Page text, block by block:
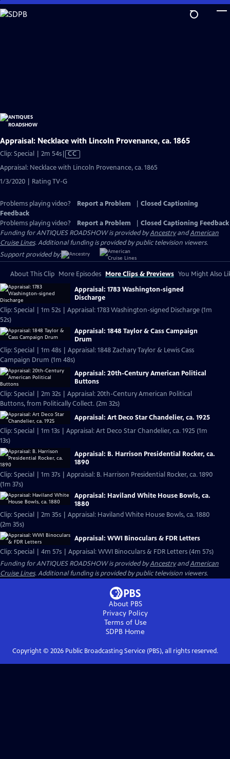
Skip
to
Appraisal: Necklace with Lincoln Provenance, ca. 1865
Clip: Special | 2m 54sVideo
has
Captions
CC
Appraisal: Necklace with Lincoln Provenance, ca. 1865
1/3/2020 | Rating TV-G
Problems playing video? Report a Problem
Closed Captioning
Feedback
Problems playing video?
Report a Problem
Closed Captioning Feedback
Funding for ANTIQUES ROADSHOW is provided byAncestryandAmerican
Cruise Lines. Additional funding is provided by public television viewers.
Support provided by:
About This Clip More Episodes More Clips & Previews You Might Also
Appraisal: 1783 Washington-signed
Discharge
Clip: Special | 1m 52s | Appraisal: 1783 Washington-signed Discharge (1m
52s)
Appraisal: 1848 Taylor & Cass Campaign
Drum
Clip: Special | 1m 48s | Appraisal: 1848 Zachary Taylor & Lewis Cass
Campaign Drum (1m 48s)
Appraisal: 20th-Century American Political
Buttons
Clip: Special | 2m 32s | Appraisal: 20th-Century American Political
Buttons, from Politically Collect. (2m 32s)
Appraisal: Art Deco Star Chandelier, ca. 1925
Clip: Special | 1m 13s | Appraisal: Art Deco Star Chandelier, ca. 1925 (1m
13s)
Appraisal: B. Harrison Presidential Rocker, ca.
1890
Clip: Special | 1m 37s | Appraisal: B. Harrison Presidential Rocker, ca. 1890
(1m 37s)
Appraisal: Haviland White House Bowls, ca.
1880
Clip: Special | 2m 35s | Appraisal: Haviland White House Bowls, ca. 1880
(2m 35s)
Appraisal: WWI Binoculars & FDR Letters
Clip: Special | 4m 57s | Appraisal: WWI Binoculars & FDR Letters (4m 57s)
Funding for ANTIQUES ROADSHOW is provided byAncestryandAmerican
Cruise Lines. Additional funding is provided by public television viewers.
About PBS
Privacy Policy
Terms of Use
SDPB Home
Copyright © 2026Public Broadcasting Service (PBS), all rights reserved.